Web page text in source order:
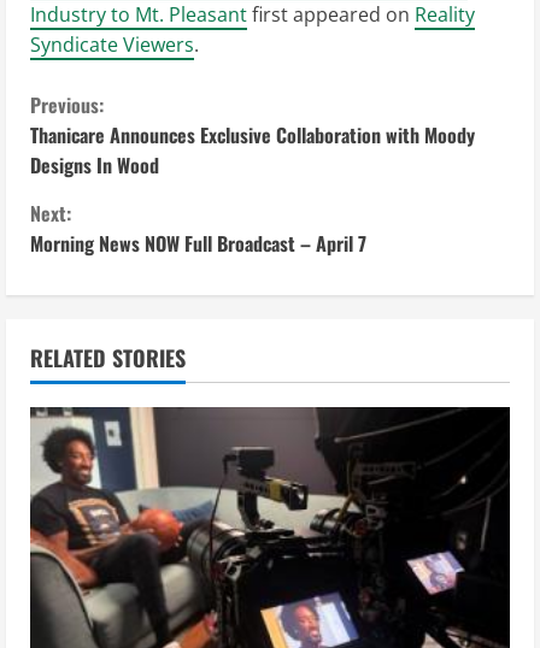
Industry to Mt. Pleasantfirst appeared on Reality
Syndicate Viewers.
C
o
n
t
n
u
e
R
e
a
Previous:
Thanicare Announces Exclusive Collaboration with Moody
Designs In Wood
Next:
Morning News NOW Full Broadcast – April 7
RELATED STORIES